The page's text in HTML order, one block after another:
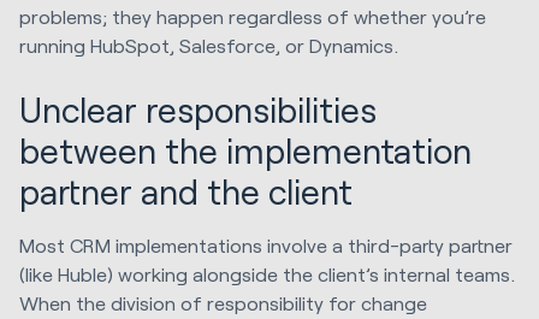
problems; they happen regardless of whether you’re
running HubSpot, Salesforce, or Dynamics.
Unclear responsibilities
between the implementation
partner and the client
Most CRM implementations involve a third-party partner
(like Huble) working alongside the client’s internal teams.
When the division of responsibility for change